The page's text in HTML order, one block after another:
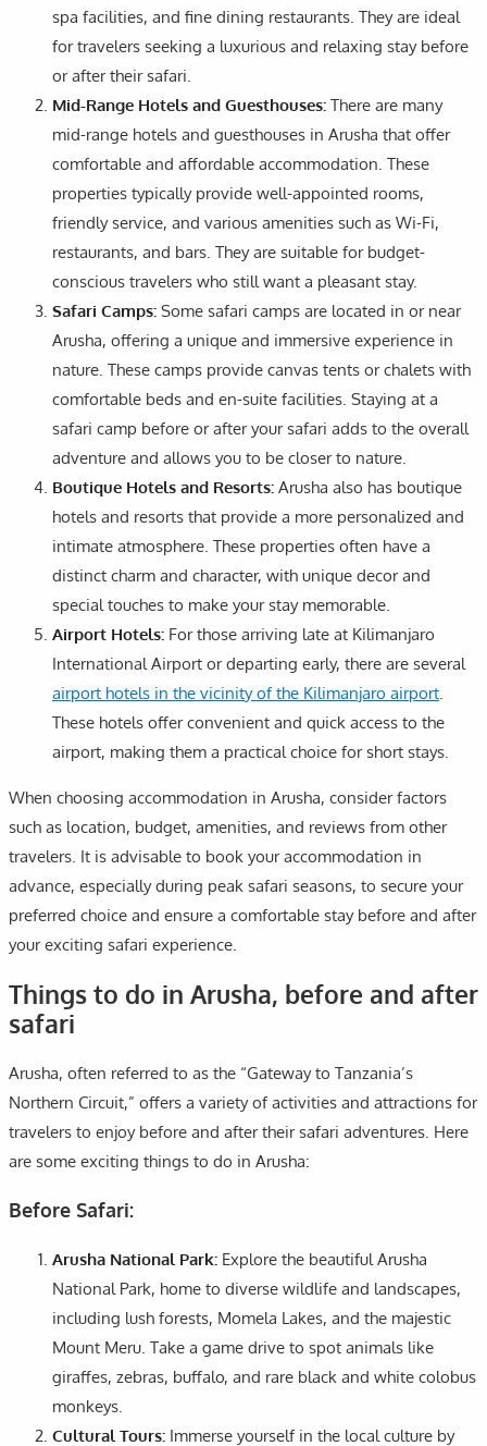
spa facilities, and fine dining restaurants. They are ideal
for travelers seeking a luxurious and relaxing stay before
or after their safari.
Mid-Range Hotels and Guesthouses: There are many
mid-range hotels and guesthouses in Arusha that offer
comfortable and affordable accommodation. These
properties typically provide well-appointed rooms,
friendly service, and various amenities such as Wi-Fi,
restaurants, and bars. They are suitable for budget-
conscious travelers who still want a pleasant stay.
Safari Camps: Some safari camps are located in or near
Arusha, offering a unique and immersive experience in
nature. These camps provide canvas tents or chalets with
comfortable beds and en-suite facilities. Staying at a
safari camp before or after your safari adds to the overall
adventure and allows you to be closer to nature.
Boutique Hotels and Resorts: Arusha also has boutique
hotels and resorts that provide a more personalized and
intimate atmosphere. These properties often have a
distinct charm and character, with unique decor and
special touches to make your stay memorable.
Airport Hotels: For those arriving late at Kilimanjaro
International Airport or departing early, there are several
airport hotels in the vicinity of the Kilimanjaro airport.
These hotels offer convenient and quick access to the
airport, making them a practical choice for short stays.
When choosing accommodation in Arusha, consider factors
such as location, budget, amenities, and reviews from other
travelers. It is advisable to book your accommodation in
advance, especially during peak safari seasons, to secure your
preferred choice and ensure a comfortable stay before and after
your exciting safari experience.
Things to do in Arusha, before and after
safari
Arusha, often referred to as the “Gateway to Tanzania’s
Northern Circuit,” offers a variety of activities and attractions for
travelers to enjoy before and after their safari adventures. Here
are some exciting things to do in Arusha:
Before Safari:
Arusha National Park: Explore the beautiful Arusha
National Park, home to diverse wildlife and landscapes,
including lush forests, Momela Lakes, and the majestic
Mount Meru. Take a game drive to spot animals like
giraffes, zebras, buffalo, and rare black and white colobus
monkeys.
Cultural Tours: Immerse yourself in the local culture by